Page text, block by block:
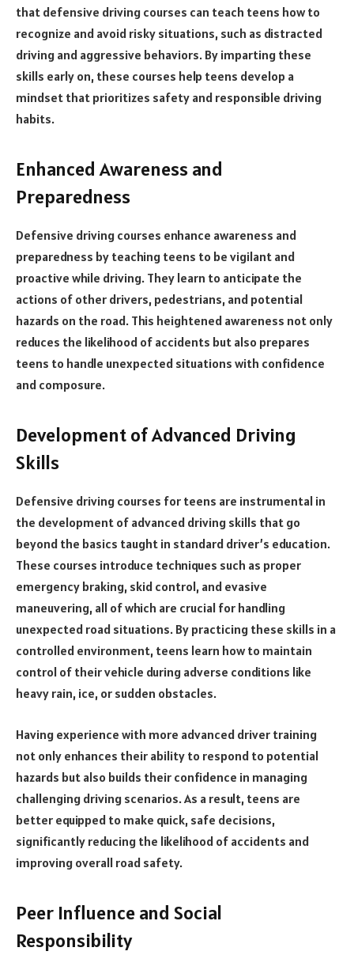
that defensive driving courses can teach teens how to
recognize and avoid risky situations, such as distracted
driving and aggressive behaviors. By imparting these
skills early on, these courses help teens develop a
mindset that prioritizes safety and responsible driving
habits.
Enhanced Awareness and
Preparedness
Defensive driving courses enhance awareness and
preparedness by teaching teens to be vigilant and
proactive while driving. They learn to anticipate the
actions of other drivers, pedestrians, and potential
hazards on the road. This heightened awareness not only
reduces the likelihood of accidents but also prepares
teens to handle unexpected situations with confidence
and composure.
Development of Advanced Driving
Skills
Defensive driving courses for teens are instrumental in
the development of advanced driving skills that go
beyond the basics taught in standard driver’s education.
These courses introduce techniques such as proper
emergency braking, skid control, and evasive
maneuvering, all of which are crucial for handling
unexpected road situations. By practicing these skills in a
controlled environment, teens learn how to maintain
control of their vehicle during adverse conditions like
heavy rain, ice, or sudden obstacles.
Having experience with more advanced driver training
not only enhances their ability to respond to potential
hazards but also builds their confidence in managing
challenging driving scenarios. As a result, teens are
better equipped to make quick, safe decisions,
significantly reducing the likelihood of accidents and
improving overall road safety.
Peer Influence and Social
Responsibility